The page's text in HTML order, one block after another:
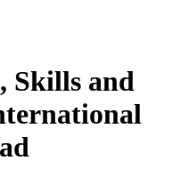
Learning 2026 International Survey -
Skills and